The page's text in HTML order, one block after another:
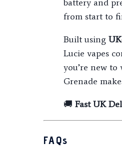
battery and
from start to
Built using
Lucie vapes
you’re new to
Grenade
🚚 Fast UK
FAQs